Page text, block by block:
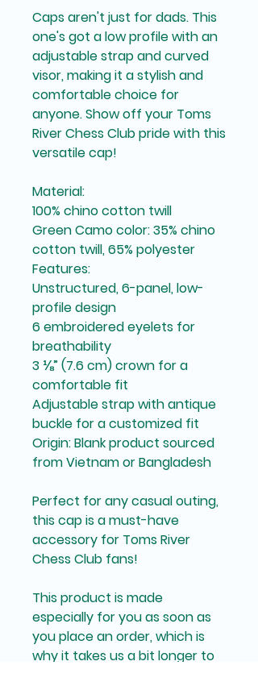
Caps aren't just for dads. This
one's got a low profile with an
adjustable strap and curved
visor, making it a stylish and
comfortable choice for
anyone. Show off your Toms
River Chess Club pride with this
versatile cap!
Material:
100% chino cotton twill
Green Camo color: 35% chino
cotton twill, 65% polyester
Features:
Unstructured, 6-panel, low-
profile design
6 embroidered eyelets for
breathability
3 ⅛” (7.6 cm) crown for a
comfortable fit
Adjustable strap with antique
buckle for a customized fit
Origin: Blank product sourced
from Vietnam or Bangladesh
Perfect for any casual outing,
this cap is a must-have
accessory for Toms River
Chess Club fans!
This product is made
especially for you as soon as
you place an order, which is
why it takes us a bit longer to